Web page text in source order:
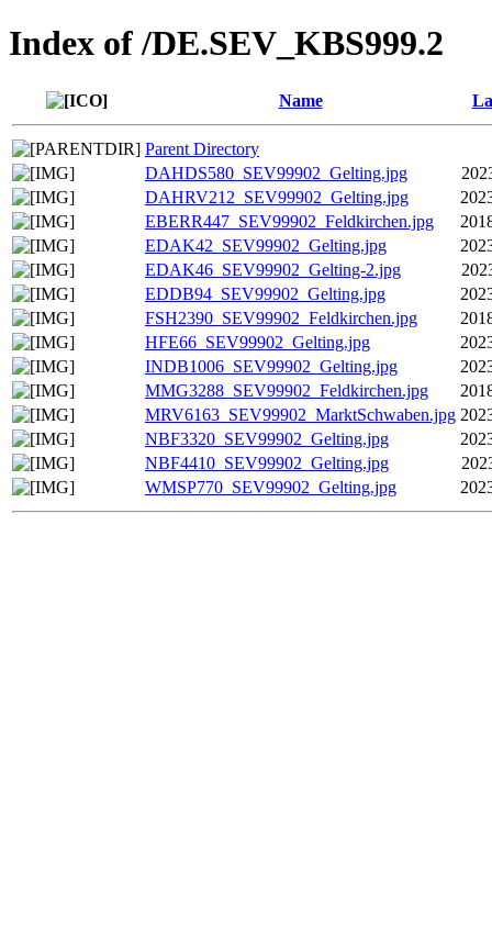
Index of /DE.SEV_KBS999.2
Name
Parent Directory
DAHDS580_SEV99902_Gelting.jpg
DAHRV212_SEV99902_Gelting.jpg
EBERR447_SEV99902_Feldkirchen.jpg
EDAK42_SEV99902_Gelting.jpg
EDAK46_SEV99902_Gelting-2.jpg
EDDB94_SEV99902_Gelting.jpg
FSH2390_SEV99902_Feldkirchen.jpg
HFE66_SEV99902_Gelting.jpg
INDB1006_SEV99902_Gelting.jpg
MMG3288_SEV99902_Feldkirchen.jpg
MRV6163_SEV99902_MarktSchwaben.jpg
NBF3320_SEV99902_Gelting.jpg
NBF4410_SEV99902_Gelting.jpg
WMSP770_SEV99902_Gelting.jpg